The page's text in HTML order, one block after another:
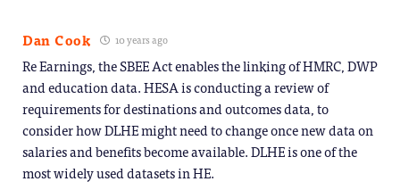
Dan Cook 10 years ago
Re Earnings, the SBEE Act enables the linking of HMRC, DWP
and education data. HESA is conducting a review of
requirements for destinations and outcomes data, to
consider how DLHE might need to change once new data on
salaries and benefits become available. DLHE is one of the
most widely used datasets in HE.